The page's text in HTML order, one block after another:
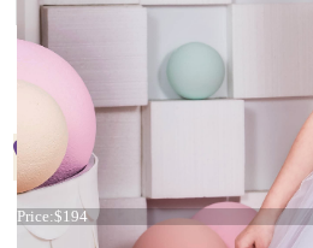
Dress 15-012
Price:$194
Prev 1
+38 066 842 15
o